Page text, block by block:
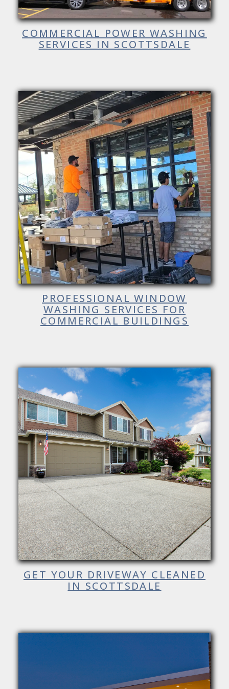
COMMERCIAL POWER WASHING
SERVICES IN SCOTTSDALE
PROFESSIONAL WINDOW
WASHING SERVICES FOR
COMMERCIAL BUILDINGS
GET YOUR DRIVEWAY CLEANED
IN SCOTTSDALE